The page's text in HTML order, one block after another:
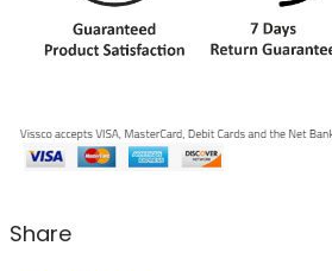
Share